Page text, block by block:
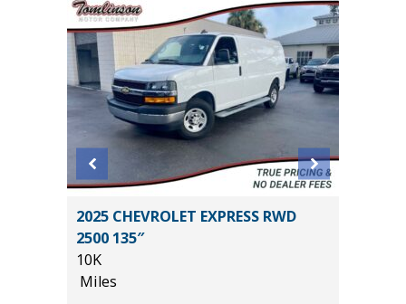
2025 CHEVROLET EXPRESS RWD
2500 135″
10K
Miles